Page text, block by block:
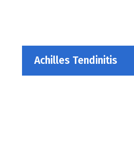
Achilles Tendinitis